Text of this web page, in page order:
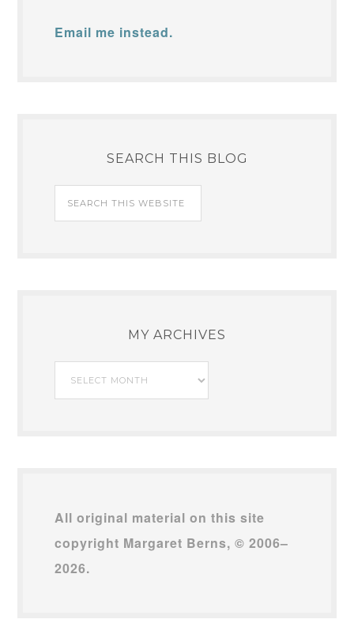
Email me instead.
SEARCH THIS BLOG
MY ARCHIVES
My
Archives
All original material on this site
copyright Margaret Berns, © 2006–
2026.